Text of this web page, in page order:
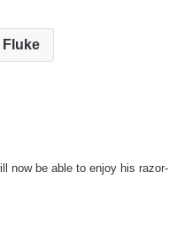
now be able to enjoy his razor-